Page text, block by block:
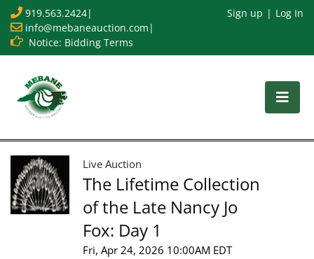
919.563.2424|
info@mebaneauction.com |
Notice: Bidding Terms
Sign up Log In
Live Auction
The Lifetime Collection
of the Late Nancy Jo
Fox: Day 1
Fri, Apr 24, 2026 10:00AM EDT